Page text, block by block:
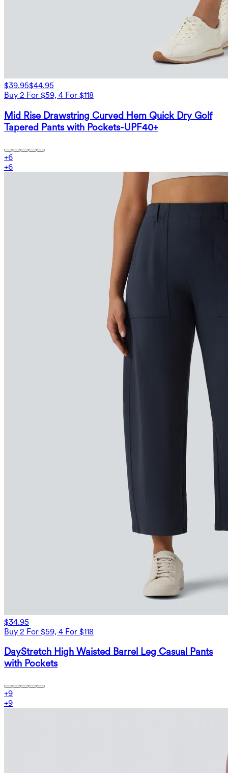
$39.95$44.95
Buy 2 For $59, 4 For $118
Mid Rise Drawstring Curved Hem Quick Dry Golf
Tapered Pants with Pockets-UPF40+
+6
+6
$34.95
Buy 2 For $59, 4 For $118
DayStretch High Waisted Barrel Leg Casual Pants
with Pockets
+9
+9